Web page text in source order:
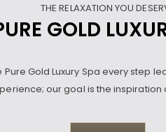
THE RELAXATION YOU
GOLD
Pure Gold Luxury Spa every step
our goal is the